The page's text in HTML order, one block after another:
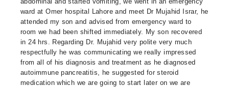
ward at Omer hospital Lahore and meet Dr Mujahid Israr, he
attended my son and advised from emergency ward to
room we had been shifted immediately. My son recovered
in 24 hrs. Regarding Dr. Mujahid very polite very much
respectfully he was communicating we really impressed
from all of his diagnosis and treatment as he diagnosed
autoimmune pancreatitis, he suggested for steroid
medication which we are going to start later on we are